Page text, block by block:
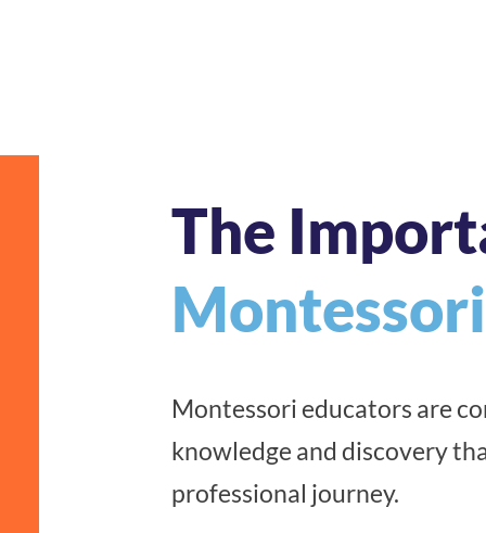
The
Montessori educators are
knowledge and discovery
professional journey.